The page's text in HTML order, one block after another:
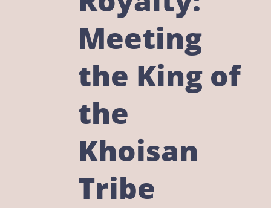
Meeting
the King of
the
Khoisan
Tribe